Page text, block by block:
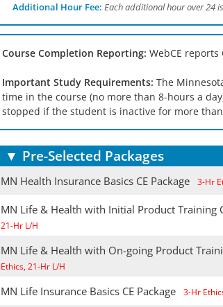
Additional Hour Fee: Each additional hour over 24
Course Completion Reporting: WebCE
Important Study Requirements: The
time in the course (no more than 8-hours a
stopped if the student is inactive for more
▼ Pre-Selected Packages
MN Health Insurance Basics CE Package 3-Hr
MN Life & Health with Initial Product Training
21-Hr L/H
MN Life & Health with On-going Product
Ethics, 21-Hr L/H
MN Life Insurance Basics CE Package 3-Hr